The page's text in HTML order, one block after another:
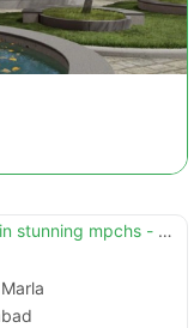
7 marla house in stunning mpchs - block d is available for sale